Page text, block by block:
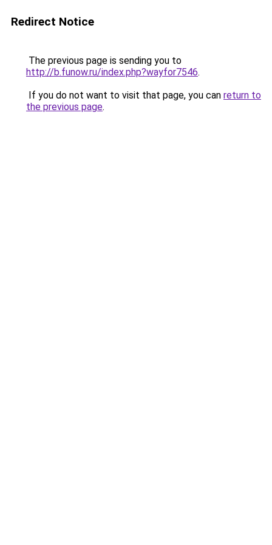
Redirect Notice
The previous page is sending you to
http://b.funow.ru/index.php?wayfor7546.
If you do not want to visit that page, you can return to
the previous page.